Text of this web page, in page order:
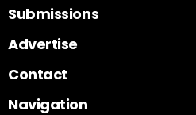
Submissions
Advertise
Contact
Navigation